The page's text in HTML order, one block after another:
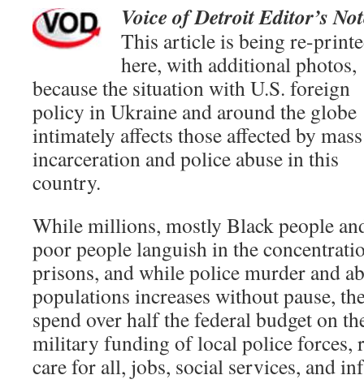
Voice of Detroit Editor’s
This article is being re-
here, with additional photos,
because the situation with U.S. foreign
policy in Ukraine and around the globe
intimately affects those affected by mass
incarceration and police abuse in this
country.
While millions, mostly Black people
poor people languish in the
prisons, and while police murder and
populations increases without pause,
spend over half the federal budget on
military funding of local police forces,
care for all, jobs, social services, and